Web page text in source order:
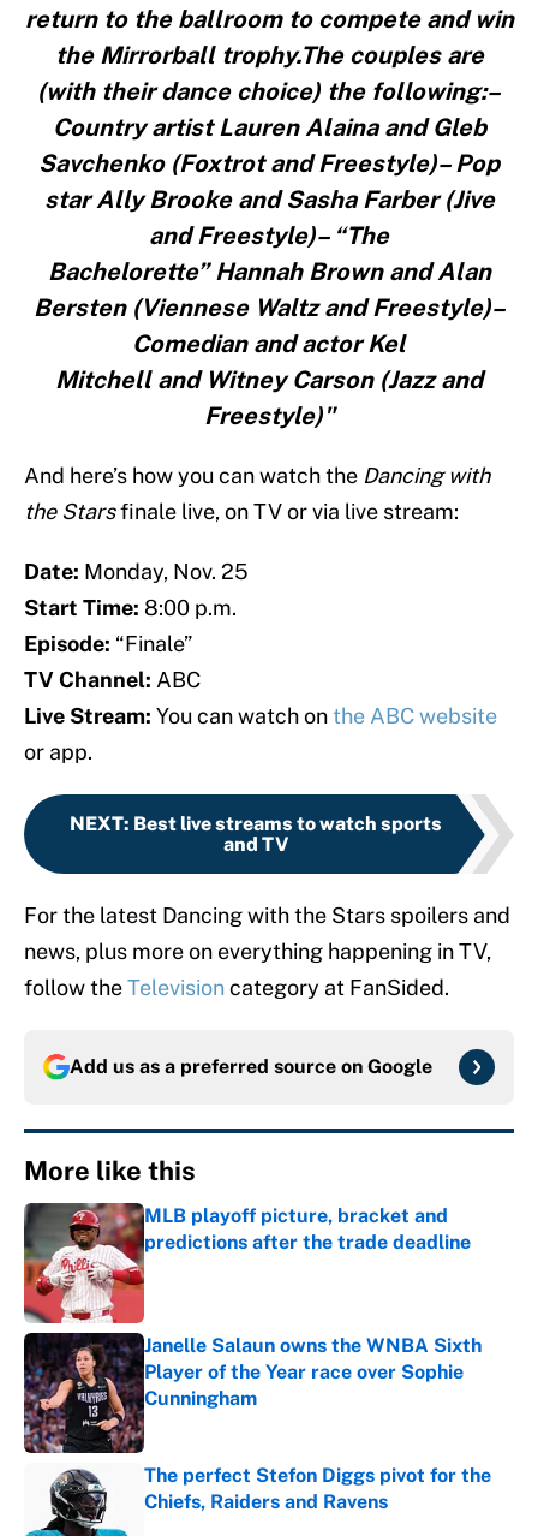
return to the ballroom to compete and win
the Mirrorball trophy.The couples are
(with their dance choice) the following:–
Country artist Lauren Alaina and Gleb
Savchenko (Foxtrot and Freestyle)– Pop
star Ally Brooke and Sasha Farber (Jive
and Freestyle)– “The
Bachelorette” Hannah Brown and Alan
Bersten (Viennese Waltz and Freestyle)–
Comedian and actor Kel
Mitchell and Witney Carson (Jazz and
Freestyle)"
And here’s how you can watch the Dancing with
the Starsfinale live, on TV or via live stream:
Date: Monday, Nov. 25
Start Time: 8:00 p.m.
Episode: “Finale”
TV Channel: ABC
Live Stream: You can watch onthe ABC website
or app.
NEXT: Best live streams to watch sports
and TV
For the latest Dancing with the Stars spoilers and
news, plus more on everything happening in TV,
follow theTelevisioncategory at FanSided.
Add us as a preferred source on Google
More like this
MLB playoff picture, bracket and
predictions after the trade deadline
Published by on Invalid Date
Janelle Salaun owns the WNBA Sixth
Player of the Year race over Sophie
Cunningham
Published by on Invalid Date
The perfect Stefon Diggs pivot for the
Chiefs, Raiders and Ravens